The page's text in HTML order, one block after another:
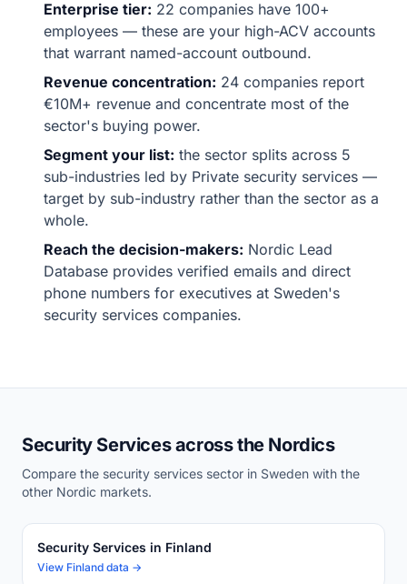
Enterprise tier: 22 companies have 100+
employees — these are your high-ACV accounts
that warrant named-account outbound.
Revenue concentration: 24 companies report
€10M+ revenue and concentrate most of the
sector's buying power.
Segment your list: the sector splits across 5
sub-industries led by Private security services —
target by sub-industry rather than the sector as a
whole.
Reach the decision-makers: Nordic Lead
Database provides verified emails and direct
phone numbers for executives at Sweden's
security services companies.
Security Services across the Nordics
Compare the security services sector in Sweden with the
other Nordic markets.
Security Services in Finland
View Finland data →